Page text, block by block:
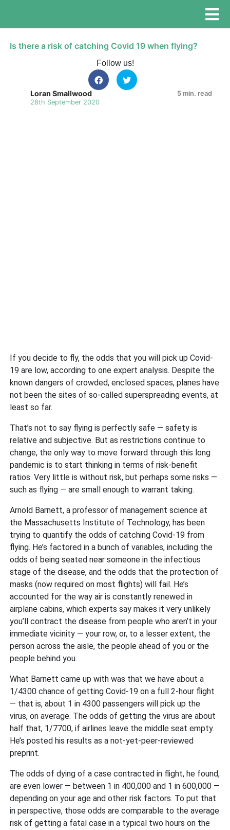
Is there a risk of catching Covid 19 when flying?
Follow us!
Loran Smallwood
28th September 2020
5 min. read
If you decide to fly, the odds that you will pick up Covid-
19 are low, according to one expert analysis. Despite the
known dangers of crowded, enclosed spaces, planes have
not been the sites of so-called superspreading events, at
least so far.
That’s not to say flying is perfectly safe — safety is
relative and subjective. But as restrictions continue to
change, the only way to move forward through this long
pandemic is to start thinking in terms of risk-benefit
ratios. Very little is without risk, but perhaps some risks —
such as flying — are small enough to warrant taking.
Arnold Barnett, a professor of management science at
the Massachusetts Institute of Technology, has been
trying to quantify the odds of catching Covid-19 from
flying. He’s factored in a bunch of variables, including the
odds of being seated near someone in the infectious
stage of the disease, and the odds that the protection of
masks (now required on most flights) will fail. He’s
accounted for the way air is constantly renewed in
airplane cabins, which experts say makes it very unlikely
you’ll contract the disease from people who aren’t in your
immediate vicinity — your row, or, to a lesser extent, the
person across the aisle, the people ahead of you or the
people behind you.
What Barnett came up with was that we have about a
1/4300 chance of getting Covid-19 on a full 2-hour flight
— that is, about 1 in 4300 passengers will pick up the
virus, on average. The odds of getting the virus are about
half that, 1/7700, if airlines leave the middle seat empty.
He’s posted his results as a not-yet-peer-reviewed
preprint.
The odds of dying of a case contracted in flight, he found,
are even lower — between 1 in 400,000 and 1 in 600,000 —
depending on your age and other risk factors. To put that
in perspective, those odds are comparable to the average
risk of getting a fatal case in a typical two hours on the